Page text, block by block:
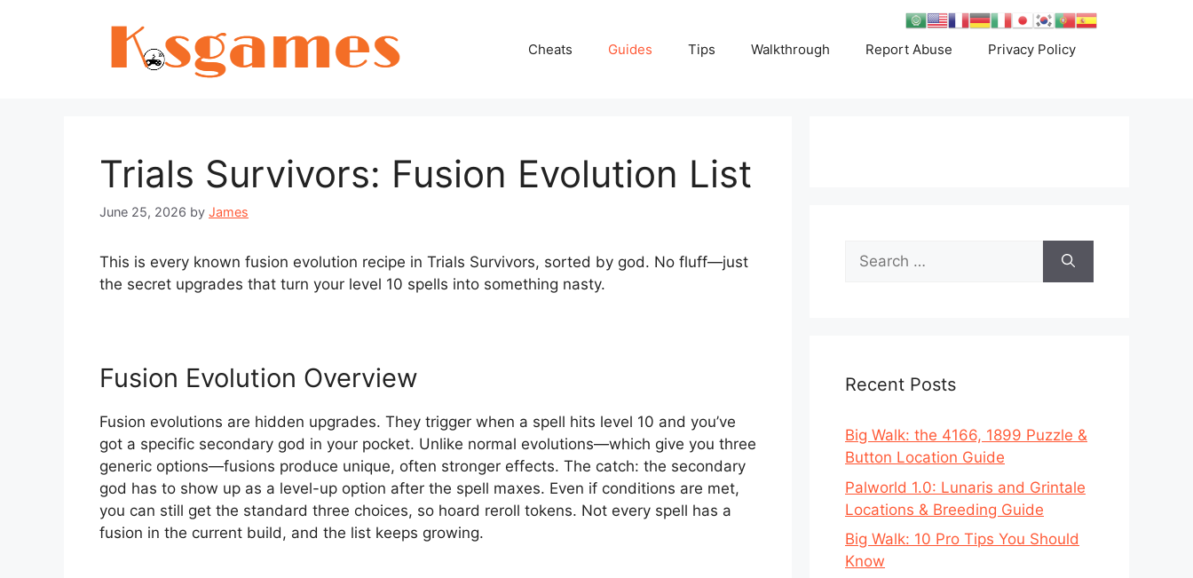
Cheats Guides Tips Walkthrough Report Abuse Privacy Policy
Trials Survivors: Fusion Evolution List
June 25, 2026 by James
This is every known fusion evolution recipe in Trials Survivors, sorted by god. No fluff—just
the secret upgrades that turn your level 10 spells into something nasty.
Fusion Evolution Overview
Fusion evolutions are hidden upgrades. They trigger when a spell hits level 10 and you’ve
got a specific secondary god in your pocket. Unlike normal evolutions—which give you three
generic options—fusions produce unique, often stronger effects. The catch: the secondary
god has to show up as a level-up option after the spell maxes. Even if conditions are met,
you can still get the standard three choices, so hoard reroll tokens. Not every spell has a
fusion in the current build, and the list keeps growing.
Search
for:
Recent Posts
Big Walk: the 4166, 1899 Puzzle &
Button Location Guide
Palworld 1.0: Lunaris and Grintale
Locations & Breeding Guide
Big Walk: 10 Pro Tips You Should
Know